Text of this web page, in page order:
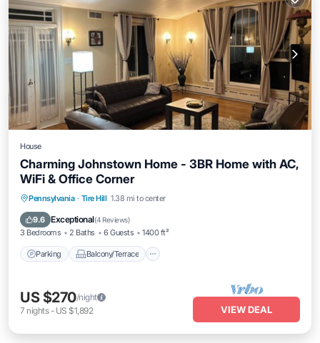
House
Charming Johnstown Home - 3BR Home with AC,
WiFi & Office Corner
Pennsylvania · Tire Hill 1.38 mi to center
9.6 Exceptional(4 Reviews)
3 Bedrooms 2 Baths 6 Guests 1400 ft²
Parking Balcony/Terrace
Parking Balcony/Terrace
Air Conditioner
US $270/night
7 nights- US $1,892 VIEW DEAL